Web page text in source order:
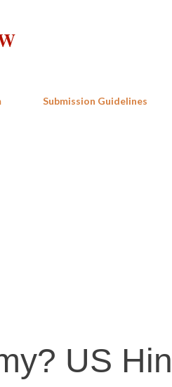
Submission Guidelines
US